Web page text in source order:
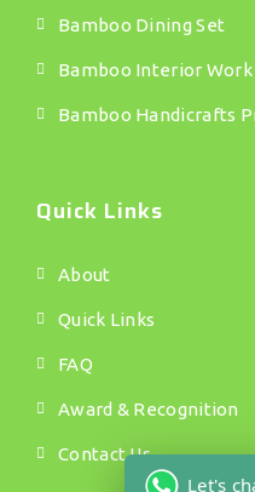
Bamboo Dining Set
Bamboo Interior Work
Bamboo Handicrafts
Quick Links
About
Quick Links
FAQ
Award & Recognition
Contact Us
Let's